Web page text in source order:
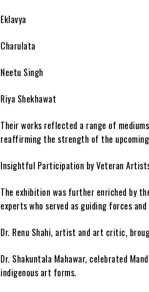
Eklavya
Charulata
Neetu Singh
Riya Shekhawat
Their works reflected a range of
reaffirming the strength of the
Insightful Participation by Veteran
The exhibition was further enriched by
experts who served as guiding forces
Dr. Renu Shahi, artist and art critic,
Dr. Shakuntala Mahawar, celebrated
indigenous art forms.